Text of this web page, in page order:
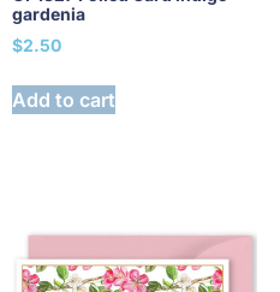
gardenia
$2.50
Add to cart